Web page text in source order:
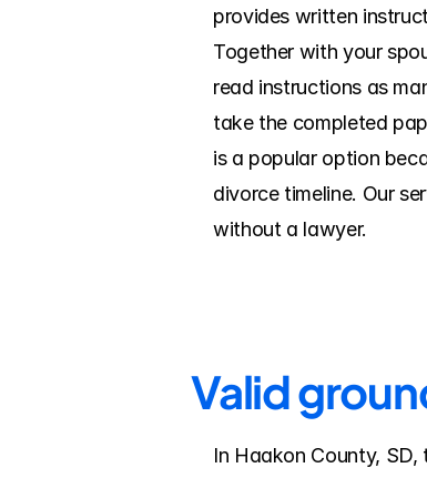
provides written
Together with your
read instructions as
take the completed
is a popular option
divorce timeline. Our
without a lawyer.
Valid
In Haakon County,